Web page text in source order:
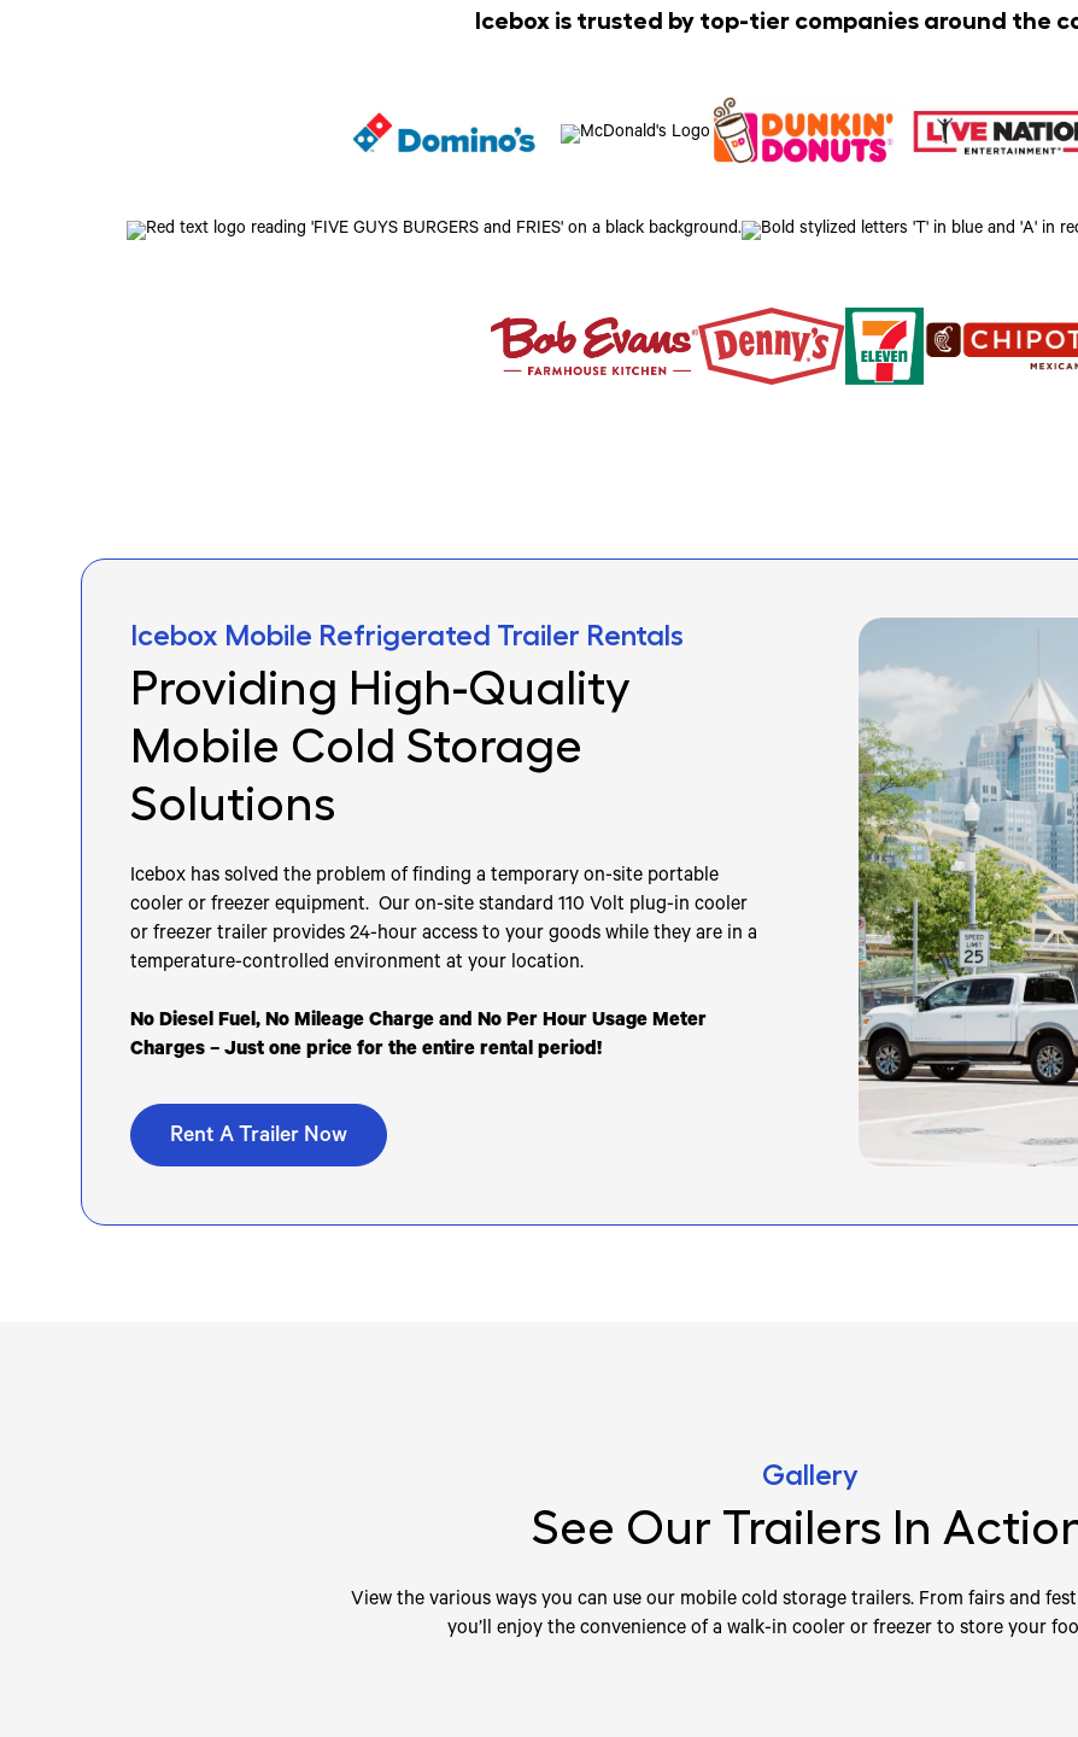
Icebox is trusted by top-tier companies around the
Icebox Mobile Refrigerated Trailer Rentals
Providing High-Quality
Mobile Cold Storage
Solutions
Icebox has solved the problem of finding a temporary on-site portable
cooler or freezer equipment. Our on-site standard 110 Volt plug-in cooler
or freezer trailer provides 24-hour access to your goods while they are in a
temperature-controlled environment at your location.
No Diesel Fuel, No Mileage Charge and No Per Hour Usage Meter
Charges – Just one price for the entire rental period!
Rent A Trailer Now
Gallery
See Our Trailers In
View the various ways you can use our mobile cold storage trailers. From fairs and
you’ll enjoy the convenience of a walk-in cooler or freezer to store your